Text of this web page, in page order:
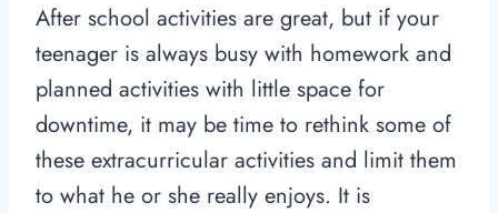
After school activities are great, but if your
teenager is always busy with homework and
planned activities with little space for
downtime, it may be time to rethink some of
these extracurricular activities and limit them
to what he or she really enjoys. It is